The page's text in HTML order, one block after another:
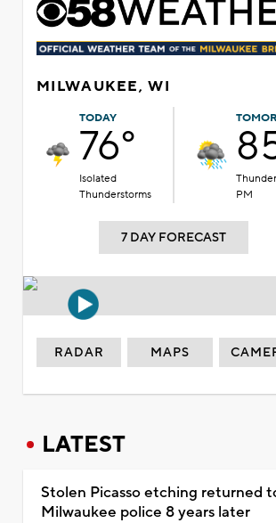
MILWAUKEE, WI
TODAY
76°
Isolated
Thunderstorms
PM
7 DAY FORECAST
RADAR MAPS
LATEST
Stolen Picasso etching returned
Milwaukee police 8 years later